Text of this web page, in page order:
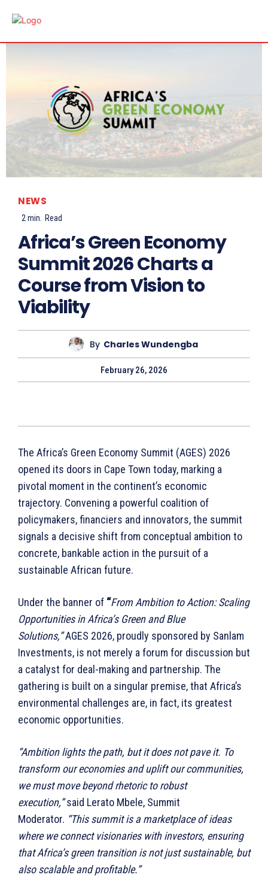
NEWS
2 min. Read
Africa’s Green Economy
Summit 2026 Charts a
Course from Vision to
Viability
By Charles Wundengba
February 26, 2026
The Africa’s Green Economy Summit (AGES) 2026
opened its doors in Cape Town today, marking a
pivotal moment in the continent’s economic
trajectory. Convening a powerful coalition of
policymakers, financiers and innovators, the summit
signals a decisive shift from conceptual ambition to
concrete, bankable action in the pursuit of a
sustainable African future.
Under the banner of “From Ambition to Action: Scaling
Opportunities in Africa’s Green and Blue
Solutions,”AGES 2026, proudly sponsored by Sanlam
Investments, is not merely a forum for discussion but
a catalyst for deal-making and partnership. The
gathering is built on a singular premise, that Africa’s
environmental challenges are, in fact, its greatest
economic opportunities.
“Ambition lights the path, but it does not pave it. To
transform our economies and uplift our communities,
we must move beyond rhetoric to robust
execution,”said Lerato Mbele, Summit
Moderator. “This summit is a marketplace of ideas
where we connect visionaries with investors, ensuring
that Africa’s green transition is not just sustainable, but
also scalable and profitable.”